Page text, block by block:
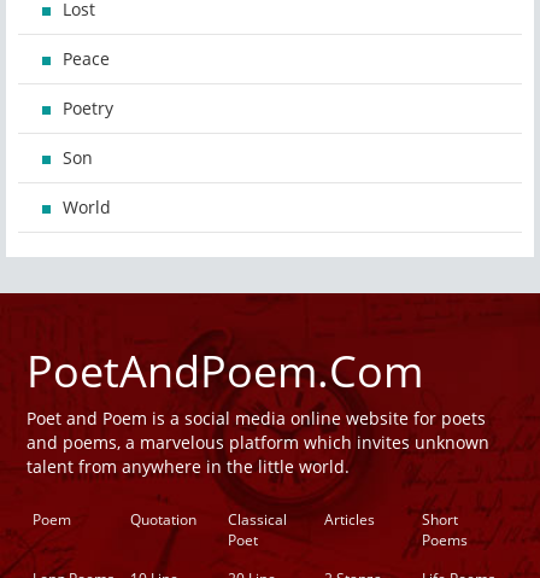
Lost
Peace
Poetry
Son
World
PoetAndPoem.Com
Poet and Poem is a social media online website for poets
and poems, a marvelous platform which invites unknown
talent from anywhere in the little world.
Poem Quotation
Classical
Poet
Articles
Short
Poems